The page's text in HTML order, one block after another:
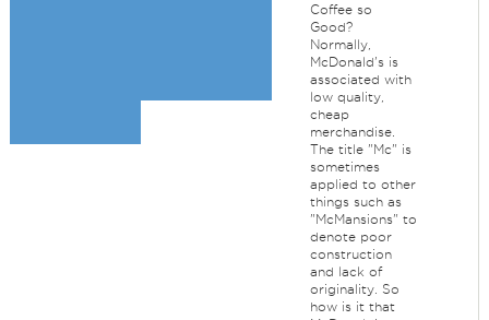
Coffee so
Good?
Normally,
McDonald's is
associated with
low quality,
cheap
merchandise.
The title "Mc" is
sometimes
applied to other
things such as
"McMansions" to
denote poor
construction
and lack of
originality. So
how is it that